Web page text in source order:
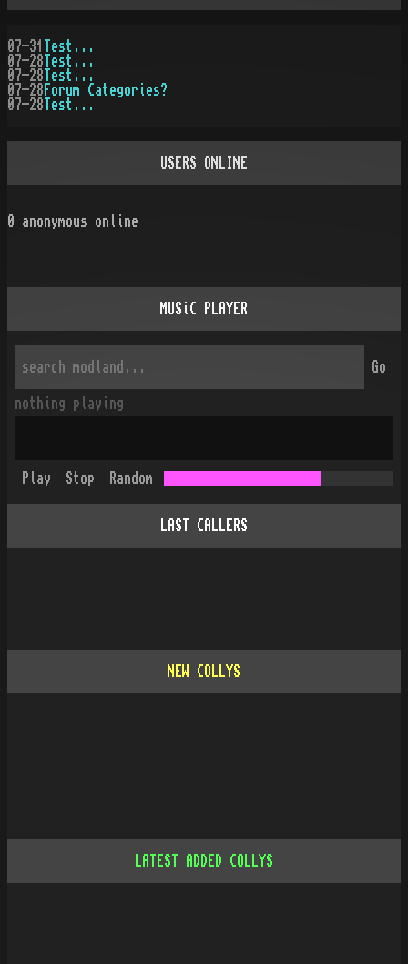
07-31
Test...
07-28 Test...
07-28 Test...
07-28 Forum Categories?
07-28 Test...
USERS ONLINE
0 anonymous online
MUSiC PLAYER
Go
nothing playing
Play Stop Random
LAST CALLERS
NEW COLLYS
LATEST ADDED COLLYS